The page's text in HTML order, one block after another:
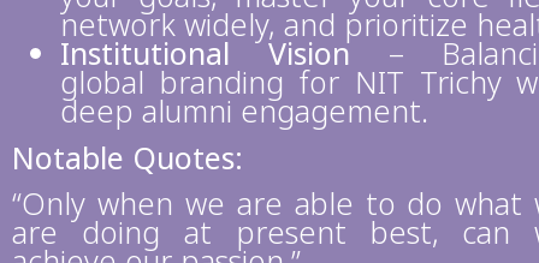
network widely, and prioritize
Institutional Vision –
global branding for NIT Trichy
deep alumni engagement.
Notable Quotes:
“Only when we are able to do what
are doing at present best, can